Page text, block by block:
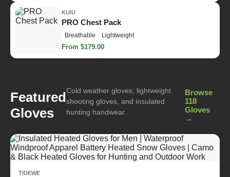
KUIU
PRO Chest Pack
Breathable Lightweight
From $179.00
Featured
Gloves
Cold weather gloves, lightweight
shooting gloves, and insulated
hunting handwear.
Browse
118
Gloves
→
TIDEWE